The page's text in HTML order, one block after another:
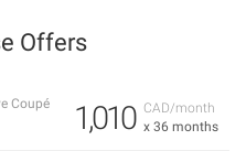
Offers
CAD/month
x 36 months
1,010
Coupé